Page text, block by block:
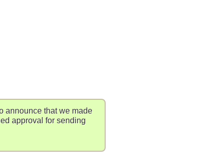
announce that we made
approval for sending